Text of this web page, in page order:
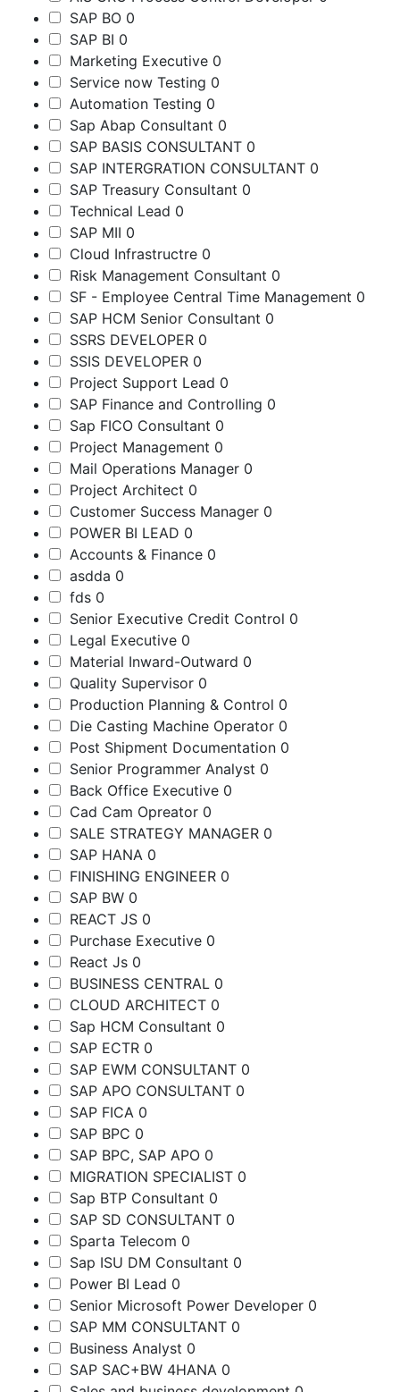
SAP BO 0
SAP BI 0
Marketing Executive 0
Service now Testing 0
Automation Testing 0
Sap Abap Consultant 0
SAP BASIS CONSULTANT 0
SAP INTERGRATION CONSULTANT 0
SAP Treasury Consultant 0
Technical Lead 0
SAP MII 0
Cloud Infrastructre 0
Risk Management Consultant 0
SF - Employee Central Time Management 0
SAP HCM Senior Consultant 0
SSRS DEVELOPER 0
SSIS DEVELOPER 0
Project Support Lead 0
SAP Finance and Controlling 0
Sap FICO Consultant 0
Project Management 0
Mail Operations Manager 0
Project Architect 0
Customer Success Manager 0
POWER BI LEAD 0
Accounts & Finance 0
asdda 0
fds 0
Senior Executive Credit Control 0
Legal Executive 0
Material Inward-Outward 0
Quality Supervisor 0
Production Planning & Control 0
Die Casting Machine Operator 0
Post Shipment Documentation 0
Senior Programmer Analyst 0
Back Office Executive 0
Cad Cam Opreator 0
SALE STRATEGY MANAGER 0
SAP HANA 0
FINISHING ENGINEER 0
SAP BW 0
REACT JS 0
Purchase Executive 0
React Js 0
BUSINESS CENTRAL 0
CLOUD ARCHITECT 0
Sap HCM Consultant 0
SAP ECTR 0
SAP EWM CONSULTANT 0
SAP APO CONSULTANT 0
SAP FICA 0
SAP BPC 0
SAP BPC, SAP APO 0
MIGRATION SPECIALIST 0
Sap BTP Consultant 0
SAP SD CONSULTANT 0
Sparta Telecom 0
Sap ISU DM Consultant 0
Power BI Lead 0
Senior Microsoft Power Developer 0
SAP MM CONSULTANT 0
Business Analyst 0
SAP SAC+BW 4HANA 0